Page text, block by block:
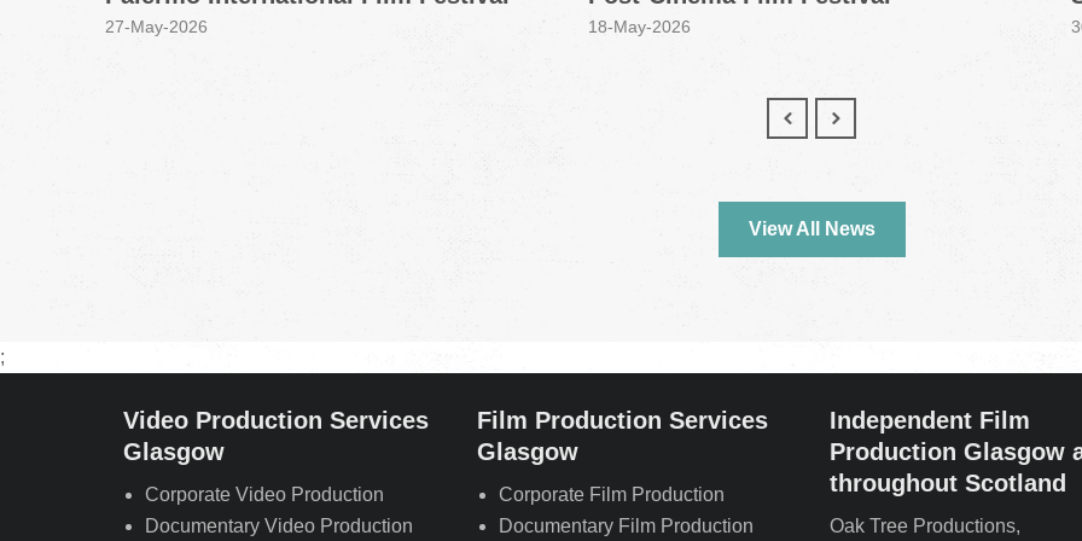
27-May-2026 18-May-2026
View All News
;
Video Production Services
Glasgow
Corporate Video Production
Documentary Video Production
Film Production Services
Glasgow
Corporate Film Production
Documentary Film Production
Independent Film
Production Glasgow
throughout Scotland
Oak Tree Productions,